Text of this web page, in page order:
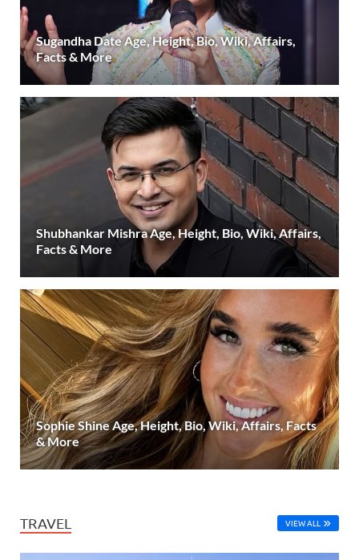
Sugandha Date Age, Height, Bio, Wiki, Affairs,
Facts & More
Shubhankar Mishra Age, Height, Bio, Wiki, Affairs,
Facts & More
Sophie Shine Age, Height, Bio, Wiki, Affairs, Facts
& More
TRAVEL VIEW ALL